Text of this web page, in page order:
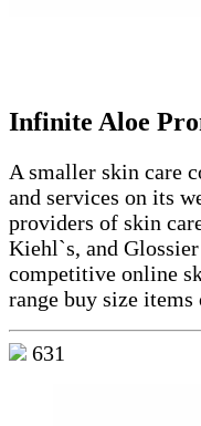
Infinite Aloe
A smaller skin care
and services on its
providers of skin
Kiehl`s, and
competitive online
range buy size
631